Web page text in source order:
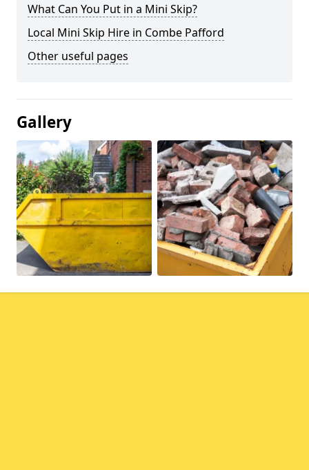
What Can You Put in a Mini Skip?
Local Mini Skip Hire in Combe Pafford
Other useful pages
Gallery